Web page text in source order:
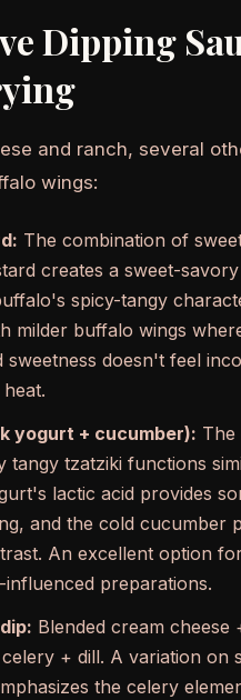
Dipping
and ranch, several
wings:
The combination of
creates a sweet-savory
spicy-tangy
milder buffalo wings
sweetness doesn't feel
yogurt + cucumber): The
tangy tzatziki functions
lactic acid provides
and the cold cucumber
An excellent option
influenced preparations.
Blended cream cheese
+ dill. A variation on
the celery